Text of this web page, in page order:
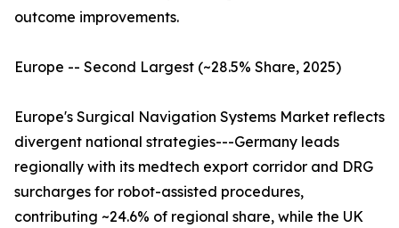
outcome improvements.
Europe -- Second Largest (~28.5% Share, 2025)
Europe's Surgical Navigation Systems Market reflects
divergent national strategies---Germany leads
regionally with its medtech export corridor and DRG
surcharges for robot-assisted procedures,
contributing ~24.6% of regional share, while the UK